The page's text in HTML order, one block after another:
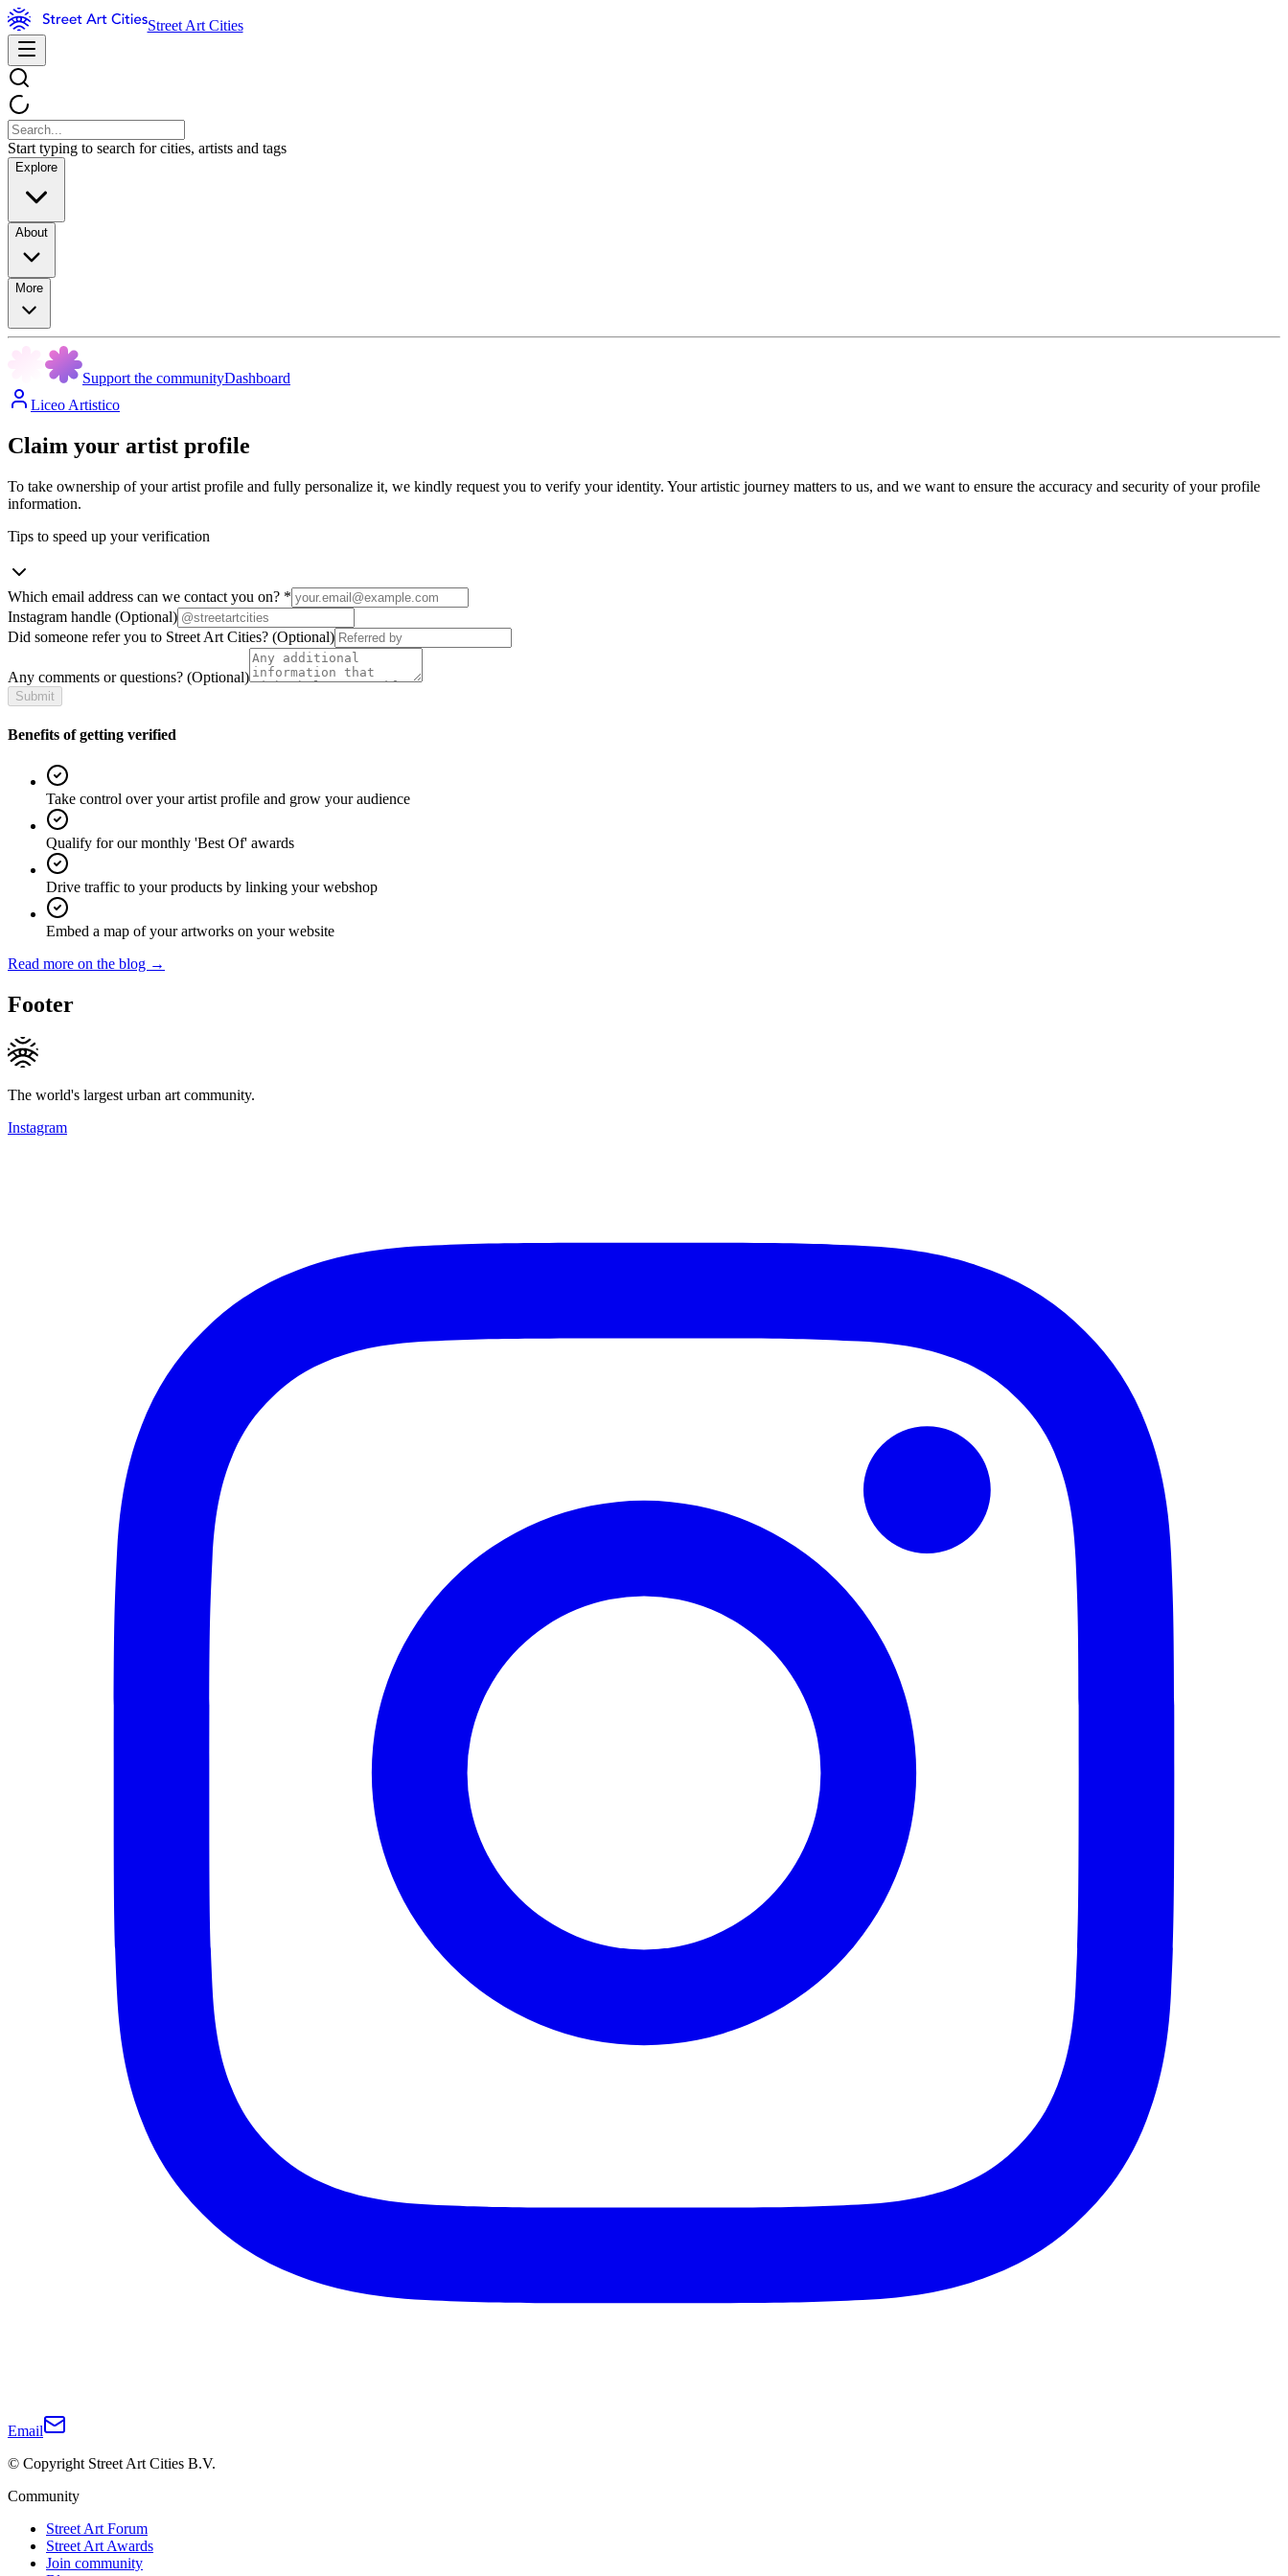
Street Art Cities
Start typing to search for cities, artists and tags
Explore
About
More
Support the communityDashboard
Liceo Artistico
Claim your artist profile
To take ownership of your artist profile and fully personalize it, we kindly request you to verify your identity. Your artistic journey matters to us, and we want to ensure the accuracy and security of your profile
information.
Tips to speed up your verification
Which email address can we contact you on? *
Instagram handle (Optional)
Did someone refer you to Street Art Cities? (Optional)
Any comments or questions? (Optional)
Submit
Benefits of getting verified
Take control over your artist profile and grow your audience
Qualify for our monthly 'Best Of' awards
Drive traffic to your products by linking your webshop
Embed a map of your artworks on your website
Read more on the blog →
Footer
The world's largest urban art community.
Instagram
Email
© Copyright Street Art Cities B.V.
Community
Street Art Forum
Street Art Awards
Join community